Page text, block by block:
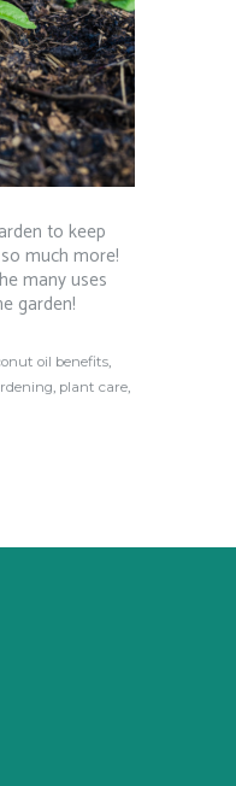
to keep
much more!
many uses
garden!
oil benefits,
, plant care,